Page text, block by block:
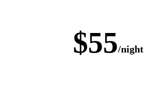
$55/night